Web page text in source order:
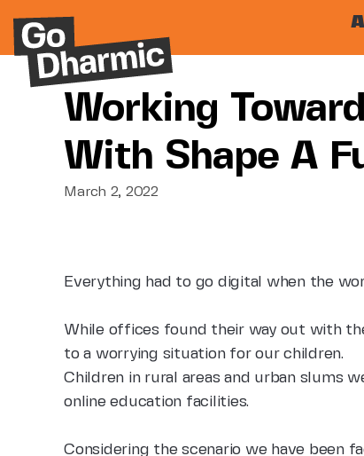
Working
With Shape A
March 2, 2022
Everything had to go digital when the
While offices found their way out with
to a worrying situation for our children.
Children in rural areas and urban slums
online education facilities.
Considering the scenario we have been